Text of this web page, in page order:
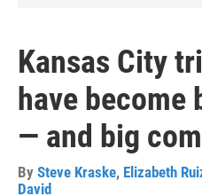
Kansas City
have become
— and big
By Steve Kraske, Elizabeth
David